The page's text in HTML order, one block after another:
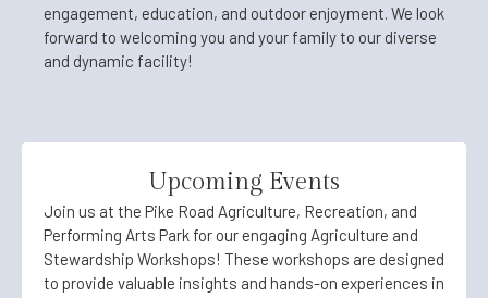
engagement, education, and outdoor enjoyment. We look
forward to welcoming you and your family to our diverse
and dynamic facility!
Upcoming Events
Join us at the Pike Road Agriculture, Recreation, and
Performing Arts Park for our engaging Agriculture and
Stewardship Workshops! These workshops are designed
to provide valuable insights and hands-on experiences in